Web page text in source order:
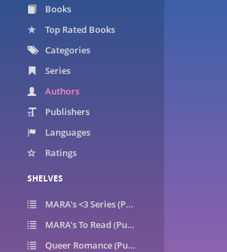
Books
Top Rated Books
Categories
Series
Authors
Publishers
Languages
Ratings
SHELVES
MARA's <3 Series (Public)
MARA's To Read (Public)
Queer Romance (Public)